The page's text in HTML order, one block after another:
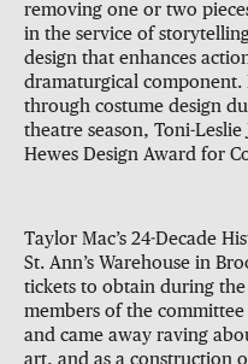
removing one or two
in the service of
design that enhances
dramaturgical
through costume design
theatre season, Toni-Leslie
Hewes Design Award for
Taylor Mac’s 24-Decade
St. Ann’s Warehouse in
tickets to obtain during the
members of the
and came away raving
art, and as a construction